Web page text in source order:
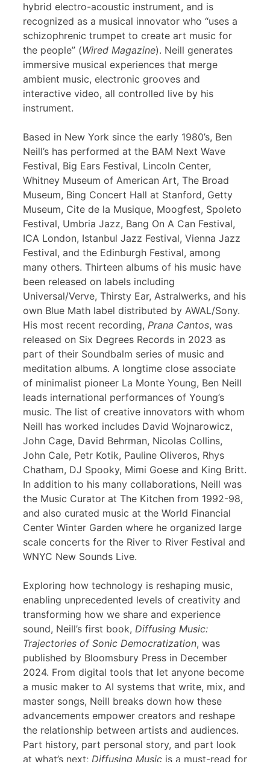
hybrid electro-acoustic instrument, and is
recognized as a musical innovator who “uses a
schizophrenic trumpet to create art music for
the people” (Wired Magazine). Neill generates
immersive musical experiences that merge
ambient music, electronic grooves and
interactive video, all controlled live by his
instrument.
Based in New York since the early 1980’s, Ben
Neill’s has performed at the BAM Next Wave
Festival, Big Ears Festival, Lincoln Center,
Whitney Museum of American Art, The Broad
Museum, Bing Concert Hall at Stanford, Getty
Museum, Cite de la Musique, Moogfest, Spoleto
Festival, Umbria Jazz, Bang On A Can Festival,
ICA London, Istanbul Jazz Festival, Vienna Jazz
Festival, and the Edinburgh Festival, among
many others. Thirteen albums of his music have
been released on labels including
Universal/Verve, Thirsty Ear, Astralwerks, and his
own Blue Math label distributed by AWAL/Sony.
His most recent recording, Prana Cantos, was
released on Six Degrees Records in 2023 as
part of their Soundbalm series of music and
meditation albums. A longtime close associate
of minimalist pioneer La Monte Young, Ben Neill
leads international performances of Young’s
music. The list of creative innovators with whom
Neill has worked includes David Wojnarowicz,
John Cage, David Behrman, Nicolas Collins,
John Cale, Petr Kotik, Pauline Oliveros, Rhys
Chatham, DJ Spooky, Mimi Goese and King Britt.
In addition to his many collaborations, Neill was
the Music Curator at The Kitchen from 1992-98,
and also curated music at the World Financial
Center Winter Garden where he organized large
scale concerts for the River to River Festival and
WNYC New Sounds Live.
Exploring how technology is reshaping music,
enabling unprecedented levels of creativity and
transforming how we share and experience
sound, Neill’s first book, Diffusing Music:
Trajectories of Sonic Democratization, was
published by Bloomsbury Press in December
2024. From digital tools that let anyone become
a music maker to AI systems that write, mix, and
master songs, Neill breaks down how these
advancements empower creators and reshape
the relationship between artists and audiences.
Part history, part personal story, and part look
at what’s next; Diffusing Music is a must-read for